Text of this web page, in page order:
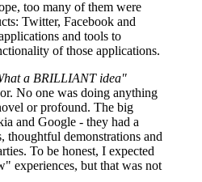
too many of them were
Twitter, Facebook and
and tools to
of those applications.
a BRILLIANT idea"
No one was doing anything
or profound. The big
and Google - they had a
thoughtful demonstrations and
To be honest, I expected
experiences, but that was not